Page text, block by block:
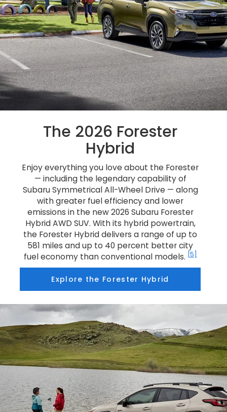
The 2026 Forester
Hybrid
Enjoy everything you love about the Forester
— including the legendary capability of
Subaru Symmetrical All-Wheel Drive — along
with greater fuel efficiency and lower
emissions in the new 2026 Subaru Forester
Hybrid AWD SUV. With its hybrid powertrain,
the Forester Hybrid delivers a range of up to
581 miles and up to 40 percent better city
fuel economy than conventional models. [5]
Explore the Forester Hybrid